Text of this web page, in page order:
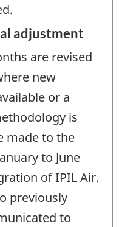
adjustment
are revised
new
or a
is
made to the
to June
of IPIL Air.
previously
to